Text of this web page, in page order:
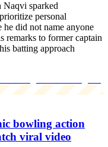
Naqvi sparked
personal
he did not name anyone
remarks to former captain
batting approach
bowling action
viral video